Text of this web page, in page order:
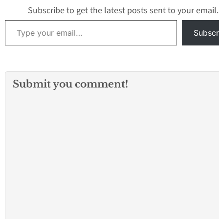
Oklahoma and
the school
Subscribe to get the latest posts sent to your email.
Type your email…
Submit you comment!